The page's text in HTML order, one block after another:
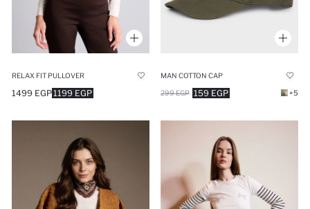
RELAX FIT PULLOVER
1199 EGP
1499 EGP
MAN COTTON CAP
159 EGP
299 EGP +5